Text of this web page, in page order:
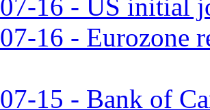
16 - US initial
16 - Eurozone
15 - Bank of